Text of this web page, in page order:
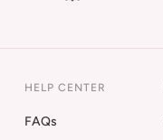
HELP CENTER
FAQs